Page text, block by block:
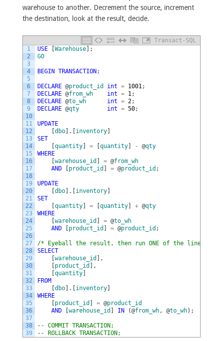
warehouse to another. Decrement the source, increment
the destination, look at the result, decide.
Transact-SQL
1
2
3
4
5
6
7
8
9
10
11
12
13
14
15
16
17
18
19
20
21
22
23
24
25
26
27
28
29
30
31
32
33
34
35
36
37
38
39
USE [Warehouse] ;
GO
BEGIN TRANSACTION;
DECLARE @product_id int = 1001;
DECLARE @from_wh int = 1;
DECLARE @to_wh int = 2;
DECLARE @qty int = 50;
UPDATE
[dbo] . [inventory]
SET
[quantity] = [quantity] - @qty
WHERE
[warehouse_id ] = @from_wh
AND
[product_id ] = @product_id ;
UPDATE
[dbo] . [inventory]
SET
[quantity] = [quantity] + @qty
WHERE
[warehouse_id ] = @to_wh
AND
[product_id ] = @product_id ;
/* Eyeball the result, then run ONE of the lines
SELECT
[warehouse_id ] ,
[product_id ] ,
[quantity]
FROM
[dbo] . [inventory]
WHERE
[product_id ] = @product_id
AND
[warehouse_id ] IN (@from_wh, @to_wh) ;
-- COMMIT TRANSACTION;
-- ROLLBACK TRANSACTION;